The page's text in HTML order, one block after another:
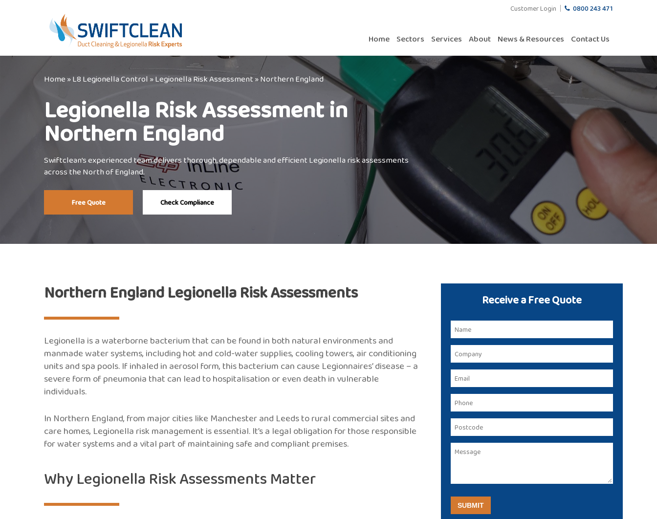
Customer Login 0800 243 471
Home Sectors Services About News & Resources Contact Us
Home»L8 Legionella Control »Legionella Risk Assessment »Northern England
Legionella Risk Assessment in
Northern England
Swiftclean’s experienced team delivers thorough, dependable and efficient Legionella risk assessments
across the North of England.
Free Quote Check Compliance
Northern England Legionella Risk Assessments
Legionella is a waterborne bacterium that can be found in both natural environments and
manmade water systems, including hot and cold-water supplies, cooling towers, air conditioning
units and spa pools. If inhaled in aerosol form, this bacterium can cause Legionnaires’ disease – a
severe form of pneumonia that can lead to hospitalisation or even death in vulnerable
individuals.
In Northern England, from major cities like Manchester and Leeds to rural commercial sites and
care homes, Legionella risk management is essential. It’s a legal obligation for those responsible
for water systems and a vital part of maintaining safe and compliant premises.
Why Legionella Risk Assessments Matter
Receive a Free Quote